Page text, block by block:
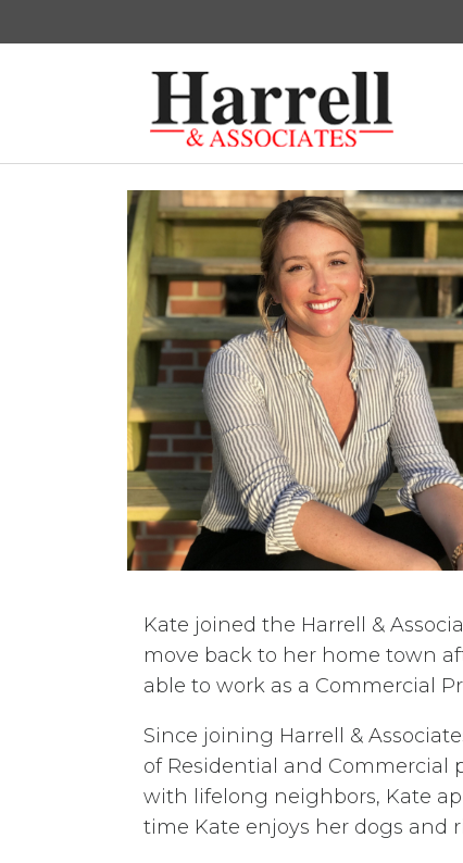
Kate joined the Harrell &
move back to her home town
able to work as a Commercial
Since joining Harrell &
of Residential and
with lifelong neighbors, Kate
time Kate enjoys her dogs and